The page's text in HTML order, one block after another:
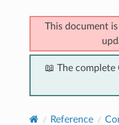
This document
📖 The complete
Reference